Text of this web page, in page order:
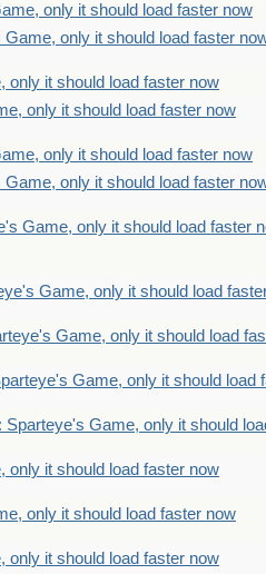
only it should load faster now
Game, only it should load faster
only it should load faster now
only it should load faster now
only it should load faster now
Game, only it should load faster
Game, only it should load faster
Game, only it should load
Game, only it should load
Game, only it should load
Sparteye's Game, only it should
only it should load faster now
only it should load faster now
only it should load faster now